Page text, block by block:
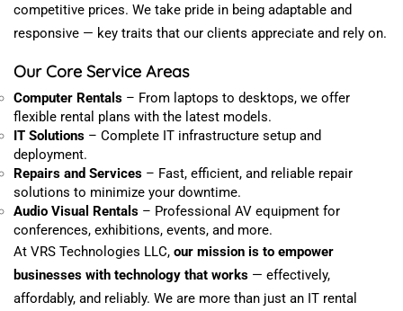
competitive prices. We take pride in being adaptable and
responsive — key traits that our clients appreciate and rely on.
Our Core Service Areas
Computer Rentals – From laptops to desktops, we offer
flexible rental plans with the latest models.
IT Solutions – Complete IT infrastructure setup and
deployment.
Repairs and Services – Fast, efficient, and reliable repair
solutions to minimize your downtime.
Audio Visual Rentals – Professional AV equipment for
conferences, exhibitions, events, and more.
At VRS Technologies LLC, our mission is to empower
businesses with technology that works — effectively,
affordably, and reliably. We are more than just an IT rental